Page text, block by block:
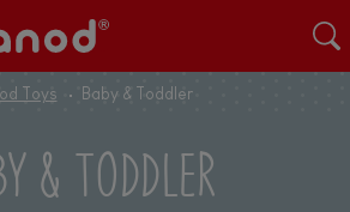
Toys Baby & Toddler
& TODDLER